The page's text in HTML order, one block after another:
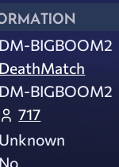
DM-BIGBOOM2
DeathMatch
DM-BIGBOOM2
717
Unknown
No